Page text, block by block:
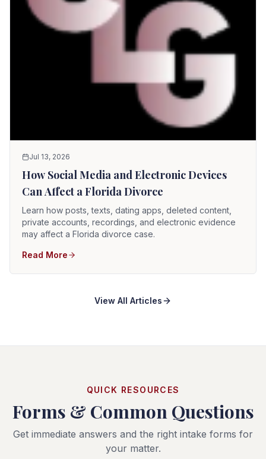
Jul 13, 2026
How Social Media and Electronic Devices
Can Affect a Florida Divorce
Learn how posts, texts, dating apps, deleted content,
private accounts, recordings, and electronic evidence
may affect a Florida divorce case.
Read More
View All Articles
QUICK RESOURCES
Forms & Common Questions
Get immediate answers and the right intake forms for
your matter.